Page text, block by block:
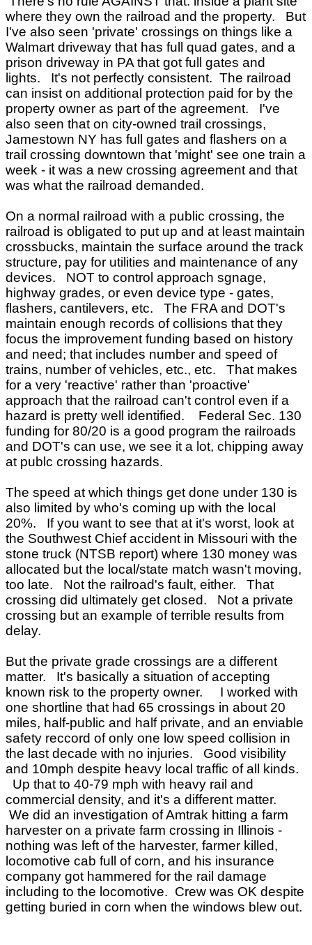
where they own the railroad and the property. But
I've also seen 'private' crossings on things like a
Walmart driveway that has full quad gates, and a
prison driveway in PA that got full gates and
lights. It's not perfectly consistent. The railroad
can insist on additional protection paid for by the
property owner as part of the agreement. I've
also seen that on city-owned trail crossings,
Jamestown NY has full gates and flashers on a
trail crossing downtown that 'might' see one train a
week - it was a new crossing agreement and that
was what the railroad demanded.
On a normal railroad with a public crossing, the
railroad is obligated to put up and at least maintain
crossbucks, maintain the surface around the track
structure, pay for utilities and maintenance of any
devices. NOT to control approach sgnage,
highway grades, or even device type - gates,
flashers, cantilevers, etc. The FRA and DOT's
maintain enough records of collisions that they
focus the improvement funding based on history
and need; that includes number and speed of
trains, number of vehicles, etc., etc. That makes
for a very 'reactive' rather than 'proactive'
approach that the railroad can't control even if a
hazard is pretty well identified. Federal Sec. 130
funding for 80/20 is a good program the railroads
and DOT's can use, we see it a lot, chipping away
at publc crossing hazards.
The speed at which things get done under 130 is
also limited by who's coming up with the local
20%. If you want to see that at it's worst, look at
the Southwest Chief accident in Missouri with the
stone truck (NTSB report) where 130 money was
allocated but the local/state match wasn't moving,
too late. Not the railroad's fault, either. That
crossing did ultimately get closed. Not a private
crossing but an example of terrible results from
delay.
But the private grade crossings are a different
matter. It's basically a situation of accepting
known risk to the property owner. I worked with
one shortline that had 65 crossings in about 20
miles, half-public and half private, and an enviable
safety reccord of only one low speed collision in
the last decade with no injuries. Good visibility
and 10mph despite heavy local traffic of all kinds.
Up that to 40-79 mph with heavy rail and
commercial density, and it's a different matter.
We did an investigation of Amtrak hitting a farm
harvester on a private farm crossing in Illinois -
nothing was left of the harvester, farmer killed,
locomotive cab full of corn, and his insurance
company got hammered for the rail damage
including to the locomotive. Crew was OK despite
getting buried in corn when the windows blew out.